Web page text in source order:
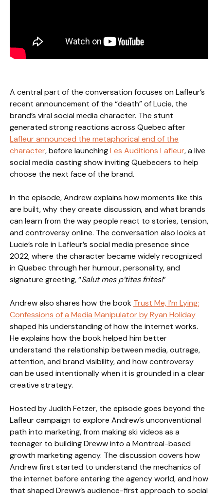
A central part of the conversation focuses on Lafleur’s
recent announcement of the “death” of Lucie, the
brand’s viral social media character. The stunt
generated strong reactions across Quebec after
Lafleur announced the metaphorical end of the
character, before launchingLes Auditions Lafleur, a live
social media casting show inviting Quebecers to help
choose the next face of the brand.
In the episode, Andrew explains how moments like this
are built, why they create discussion, and what brands
can learn from the way people react to stories, tension,
and controversy online. The conversation also looks at
Lucie’s role in Lafleur’s social media presence since
2022, where the character became widely recognized
in Quebec through her humour, personality, and
signature greeting, “Salut mes p’tites frites!”
Andrew also shares how the book Trust Me, I’m Lying:
Confessions of a Media Manipulator by Ryan Holiday
shaped his understanding of how the internet works.
He explains how the book helped him better
understand the relationship between media, outrage,
attention, and brand visibility, and how controversy
can be used intentionally when it is grounded in a clear
creative strategy.
Hosted by Judith Fetzer, the episode goes beyond the
Lafleur campaign to explore Andrew’s unconventional
path into marketing, from making ski videos as a
teenager to building Dreww into a Montreal-based
growth marketing agency. The discussion covers how
Andrew first started to understand the mechanics of
the internet before entering the agency world, and how
that shaped Dreww’s audience-first approach to social